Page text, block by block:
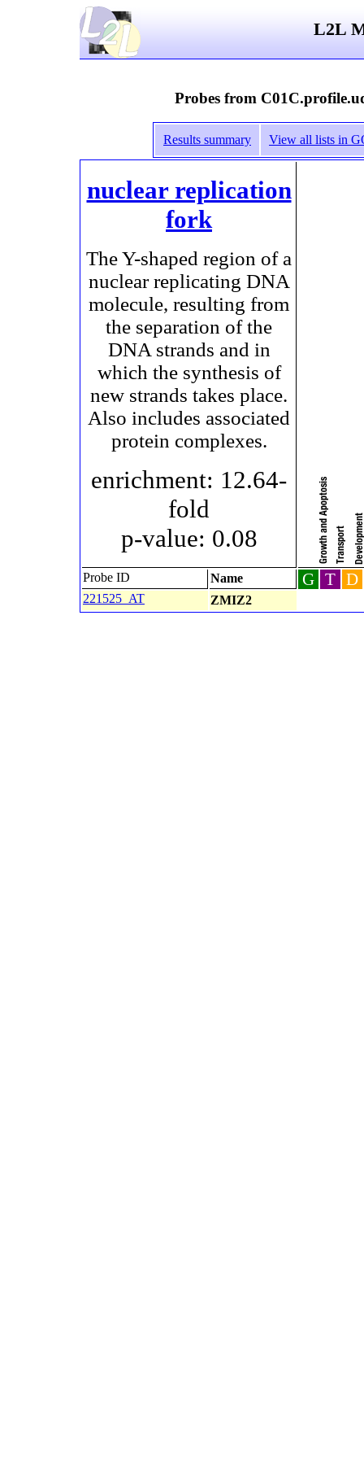
L2L
Probes from
Results summary View all lists in
nuclear replication
fork
The Y-shaped region of a
nuclear replicating DNA
molecule, resulting from
the separation of the
DNA strands and in
which the synthesis of
new strands takes place.
Also includes associated
protein complexes.
enrichment: 12.64-
fold
p-value: 0.08
Probe ID Name G T D
221525_AT ZMIZ2